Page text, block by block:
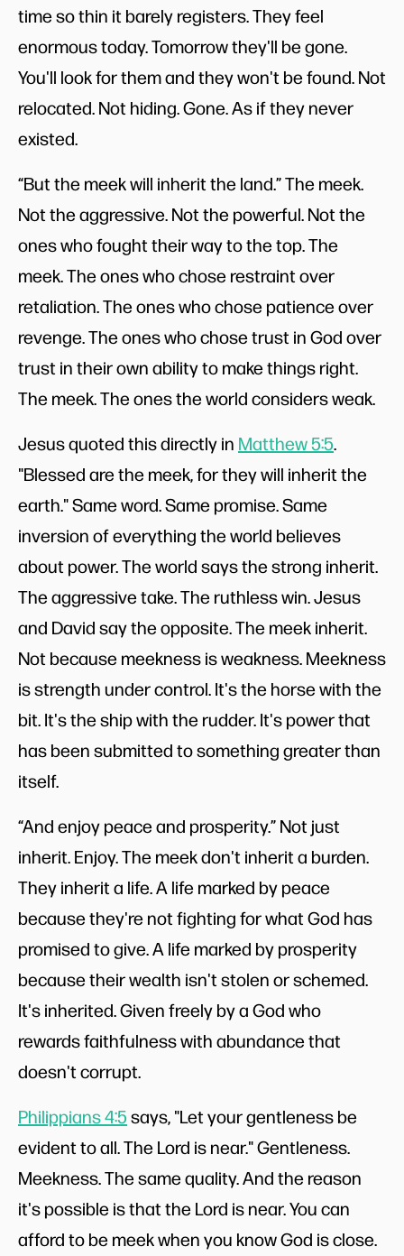
time so thin it barely registers. They feel
enormous today. Tomorrow they'll be gone.
You'll look for them and they won't be found. Not
relocated. Not hiding. Gone. As if they never
existed.
“But the meek will inherit the land.” The meek.
Not the aggressive. Not the powerful. Not the
ones who fought their way to the top. The
meek. The ones who chose restraint over
retaliation. The ones who chose patience over
revenge. The ones who chose trust in God over
trust in their own ability to make things right.
The meek. The ones the world considers weak.
Jesus quoted this directly in Matthew 5:5.
"Blessed are the meek, for they will inherit the
earth." Same word. Same promise. Same
inversion of everything the world believes
about power. The world says the strong inherit.
The aggressive take. The ruthless win. Jesus
and David say the opposite. The meek inherit.
Not because meekness is weakness. Meekness
is strength under control. It's the horse with the
bit. It's the ship with the rudder. It's power that
has been submitted to something greater than
itself.
“And enjoy peace and prosperity.” Not just
inherit. Enjoy. The meek don't inherit a burden.
They inherit a life. A life marked by peace
because they're not fighting for what God has
promised to give. A life marked by prosperity
because their wealth isn't stolen or schemed.
It's inherited. Given freely by a God who
rewards faithfulness with abundance that
doesn't corrupt.
Philippians 4:5says, "Let your gentleness be
evident to all. The Lord is near." Gentleness.
Meekness. The same quality. And the reason
it's possible is that the Lord is near. You can
afford to be meek when you know God is close.